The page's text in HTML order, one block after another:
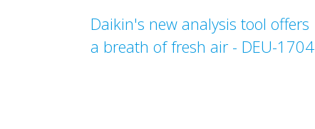
Daikin's new analysis tool offers
a breath of fresh air - DEU-1704